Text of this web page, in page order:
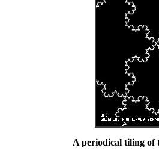
A periodical tiling of